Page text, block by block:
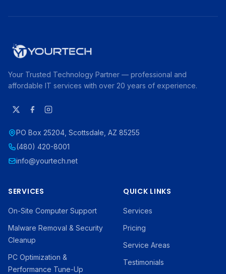
Your Trusted Technology Partner — professional and
affordable IT services with over 20 years of experience.
PO Box 25204, Scottsdale, AZ 85255
(480) 420-8001
info@yourtech.net
SERVICES
On-Site Computer Support
Malware Removal & Security
Cleanup
PC Optimization &
Performance Tune-Up
QUICK LINKS
Services
Pricing
Service Areas
Testimonials